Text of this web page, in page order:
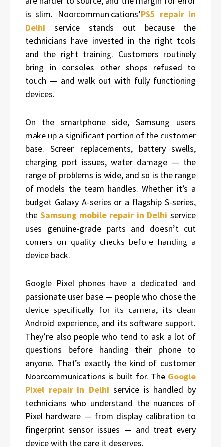
is slim. Noorcommunications’PS5 repair in
Delhi service stands out because the
technicians have invested in the right tools
and the right training. Customers routinely
bring in consoles other shops refused to
touch — and walk out with fully functioning
devices.
On the smartphone side, Samsung users
make up a significant portion of the customer
base. Screen replacements, battery swells,
charging port issues, water damage — the
range of problems is wide, and so is the range
of models the team handles. Whether it’s a
budget Galaxy A-series or a flagship S-series,
the Samsung mobile repair in Delhi service
uses genuine-grade parts and doesn’t cut
corners on quality checks before handing a
device back.
Google Pixel phones have a dedicated and
passionate user base — people who chose the
device specifically for its camera, its clean
Android experience, and its software support.
They’re also people who tend to ask a lot of
questions before handing their phone to
anyone. That’s exactly the kind of customer
Noorcommunications is built for. The Google
Pixel repair in Delhi service is handled by
technicians who understand the nuances of
Pixel hardware — from display calibration to
fingerprint sensor issues — and treat every
device with the care it deserves.